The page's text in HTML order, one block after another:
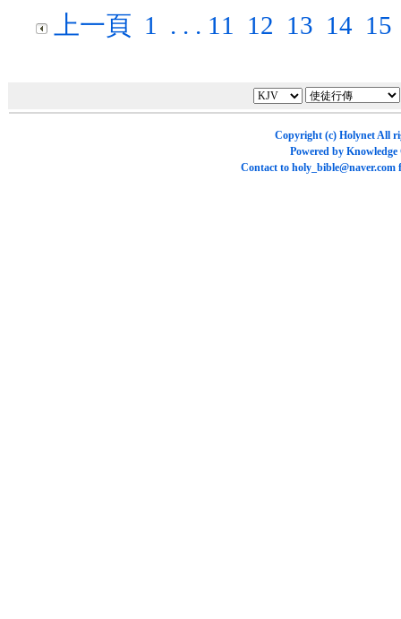
上一頁 1 . . . 11 12 13 14 15
Copyright (c) HolynetAll
Powered by Knowledge
Contact to holy_bible@naver.com